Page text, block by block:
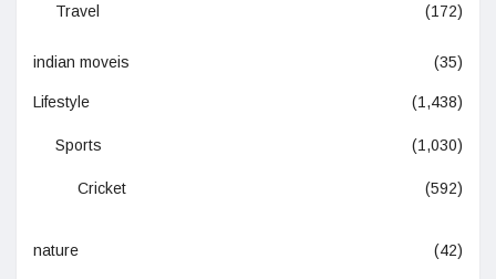
Travel (172)
indian moveis (35)
Lifestyle (1,438)
Sports (1,030)
Cricket (592)
nature (42)